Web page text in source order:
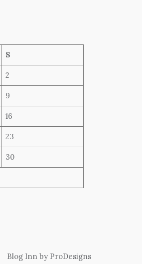
S
2
9
16
23
30
Blog Inn by ProDesigns